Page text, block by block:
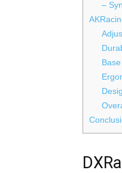
–
Base